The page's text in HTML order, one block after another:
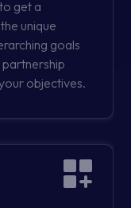
get a
unique
goals
objectives.